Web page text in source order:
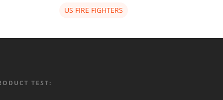
US FIRE FIGHTERS
TEST: